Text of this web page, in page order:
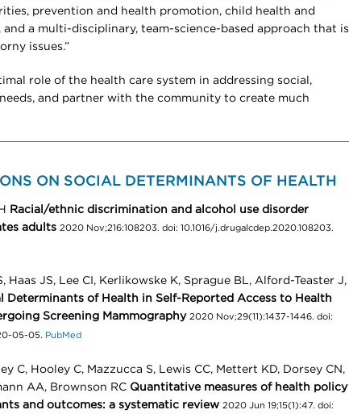
prevention and health promotion, child health and
a multi-disciplinary, team-science-based approach that is
issues.”
role of the health care system in addressing social,
and partner with the community to create much
ON SOCIAL DETERMINANTS OF HEALTH
Racial/ethnic discrimination and alcohol use disorder
adults 2020 Nov;216:108203. doi: 10.1016/j.drugalcdep.2020.108203.
Haas JS, Lee CI, Kerlikowske K, Sprague BL, Alford-Teaster J,
Determinants of Health in Self-Reported Access to Health
Screening Mammography 2020 Nov;29(11):1437-1446. doi:
05-05. PubMed
C, Hooley C, Mazzucca S, Lewis CC, Mettert KD, Dorsey CN,
AA, Brownson RC Quantitative measures of health policy
and outcomes: a systematic review 2020 Jun 19;15(1):47. doi: